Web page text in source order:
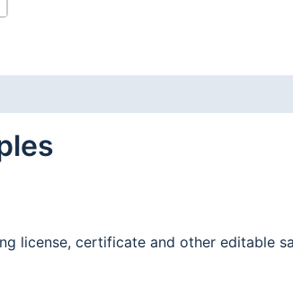
license, certificate and other editable